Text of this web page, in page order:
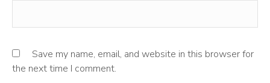
Save my name, email, and website in this browser for
the next time I comment.